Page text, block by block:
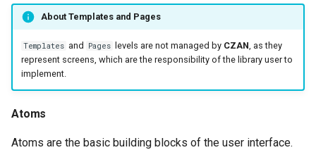
About Templates and Pages
Templates and Pages levels are not managed by CZAN, as they
represent screens, which are the responsibility of the library user to
implement.
Atoms
Atoms are the basic building blocks of the user interface.